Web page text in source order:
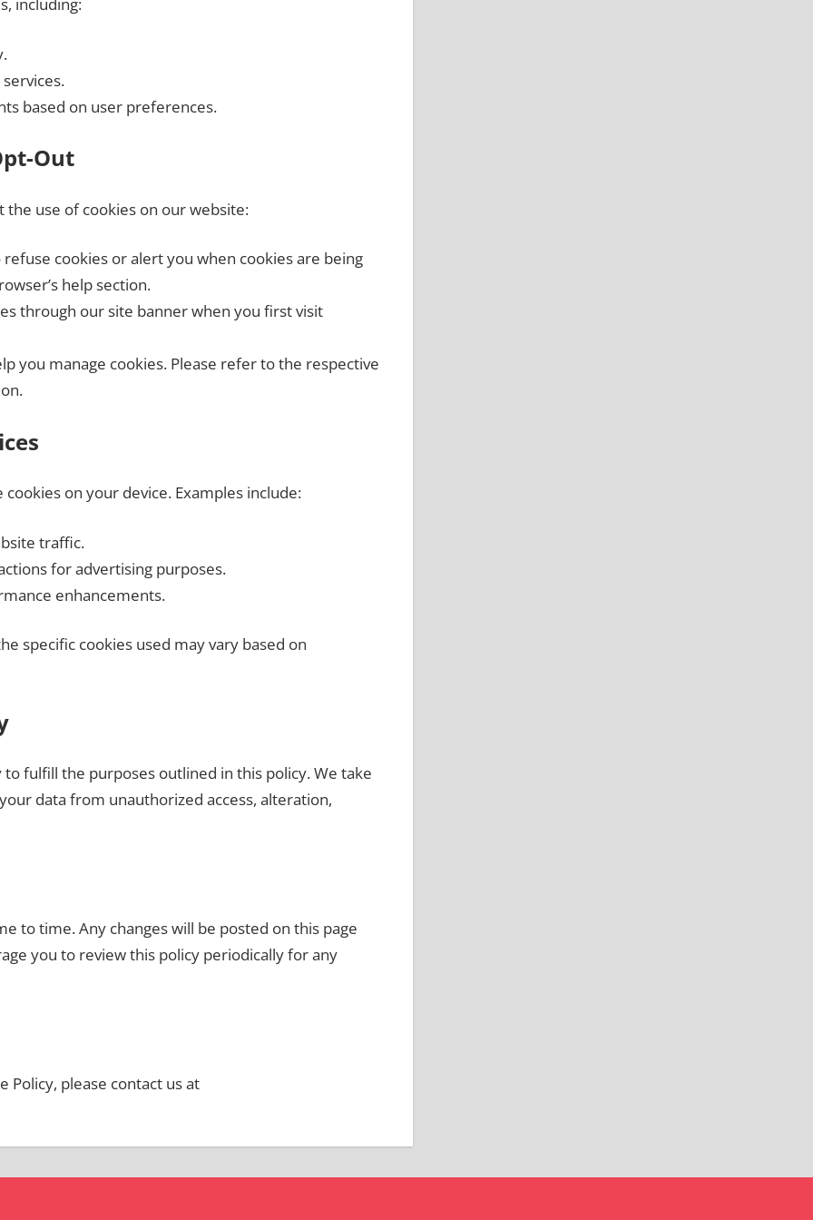
including:
based on user preferences.
Out
use of cookies on our website:
cookies or alert you when cookies are being
help section.
through our site banner when you first visit
you manage cookies. Please refer to the respective
on your device. Examples include:
traffic.
for advertising purposes.
enhancements.
specific cookies used may vary based on
fulfill the purposes outlined in this policy. We take
data from unauthorized access, alteration,
to time. Any changes will be posted on this page
you to review this policy periodically for any
Policy, please contact us at